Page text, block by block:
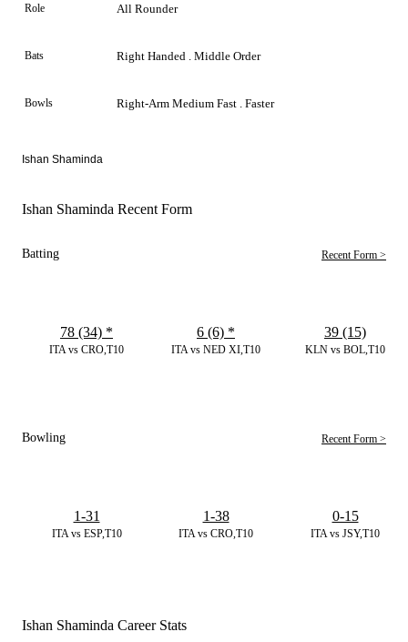
Role All Rounder
Bats Right Handed . Middle Order
Bowls Right-Arm Medium Fast . Faster
Ishan Shaminda
Ishan Shaminda Recent Form
Batting Recent Form >
ITA vs CRO,T10
78 (34) *
ITA vs NED XI,T10
6 (6) *
KLN vs BOL,T10
39 (15)
Bowling Recent Form >
ITA vs ESP,T10
1-31
ITA vs CRO,T10
1-38
ITA vs JSY,T10
0-15
Ishan Shaminda Career Stats